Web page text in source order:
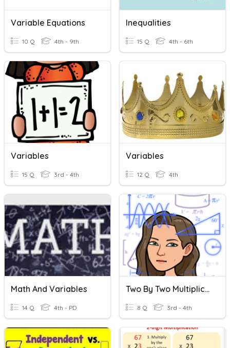
Variable Equations
10 Q 4th - 9th
Inequalities
15 Q 4th - 6th
Variables
15 Q 3rd - 4th
Variables
12 Q 4th
Math And Variables
14 Q 4th - PD
Two By Two Multiplication
8 Q 3rd - 4th